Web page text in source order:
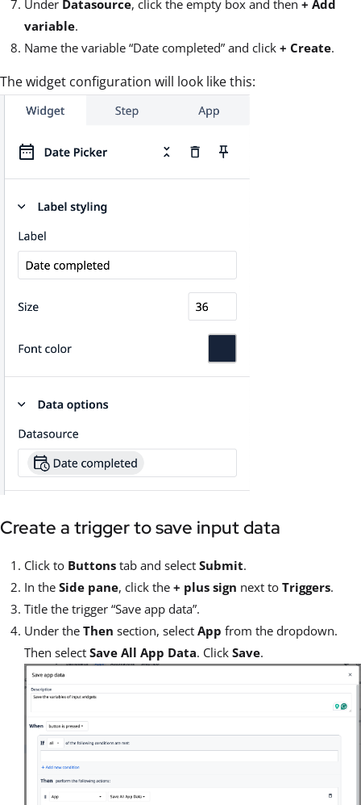
Under Datasource, click the empty box and then + Add
variable.
Name the variable “Date completed” and click + Create.
The widget configuration will look like this:
Create a trigger to save input data
Click to Buttons tab and select Submit.
In the Side pane, click the + plus sign next to Triggers.
Title the trigger “Save app data”.
Under the Then section, select App from the dropdown.
Then select Save All App Data. Click Save.